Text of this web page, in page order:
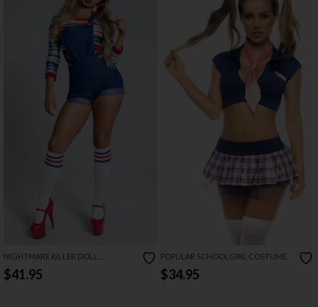
NIGHTMARE KILLER DOLL
COSTUME
$41.95
POPULAR SCHOOLGIRL COSTUME
$34.95